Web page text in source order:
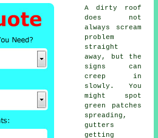
A dirty roof
does not
always scream
problem
straight
away, but the
signs can
creep in
slowly. You
might spot
green patches
spreading,
gutters
getting